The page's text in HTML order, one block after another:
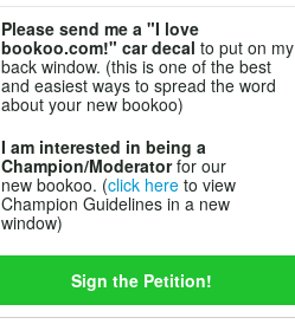
Please send me a "I love
bookoo.com!" car decal to put on my
back window. (this is one of the best
and easiest ways to spread the word
about your new bookoo)
I am interested in being a
Champion/Moderatorfor our
new bookoo. (click here to view
Champion Guidelines in a new
window)